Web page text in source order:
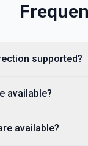
supported?
available?
available?